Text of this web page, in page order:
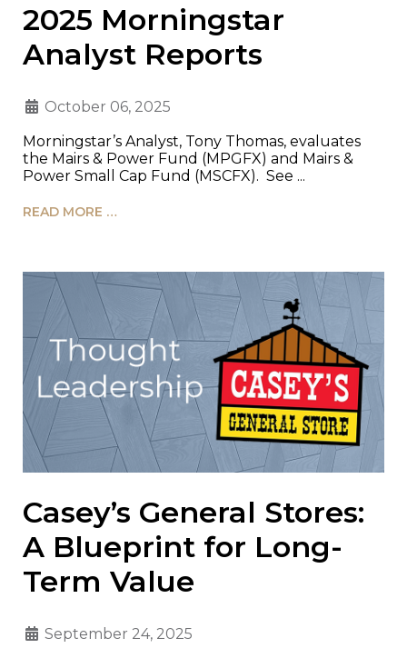
2025 Morningstar
Analyst Reports
October 06, 2025
Morningstar’s Analyst, Tony Thomas, evaluates
the Mairs & Power Fund (MPGFX) and Mairs &
Power Small Cap Fund (MSCFX). See ...
READ MORE …
Casey’s General Stores:
A Blueprint for Long-
Term Value
September 24, 2025